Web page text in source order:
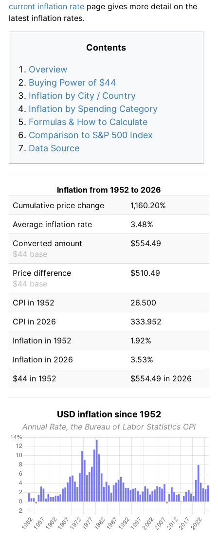
current inflation rate page gives more detail on the
latest inflation rates.
Contents
Overview
Buying Power of $44
Inflation by City / Country
Inflation by Spending Category
Formulas & How to Calculate
Comparison to S&P 500 Index
Data Source
Inflation from 1952 to 2026
Cumulative price change
1,160.20%
Average inflation rate
3.48%
Converted amount
$44 base
$554.49
Price difference
$44 base
$510.49
CPI in 1952
26.500
CPI in 2026
333.952
Inflation in 1952
1.92%
Inflation in 2026
3.53%
$44 in 1952
$554.49 in 2026
USD inflation since 1952
Annual Rate, the Bureau of Labor Statistics CPI